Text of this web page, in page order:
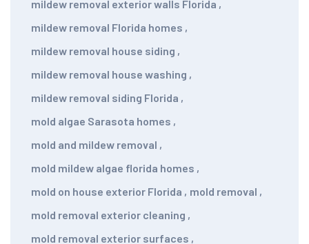
mildew removal exterior walls Florida ,
mildew removal Florida homes ,
mildew removal house siding ,
mildew removal house washing ,
mildew removal siding Florida ,
mold algae Sarasota homes ,
mold and mildew removal ,
mold mildew algae florida homes ,
mold on house exterior Florida , mold removal ,
mold removal exterior cleaning ,
mold removal exterior surfaces ,